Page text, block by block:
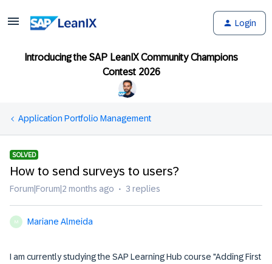
Login
Introducing the SAP LeanIX Community Champions
Contest 2026
Application Portfolio Management
SOLVED
How to send surveys to users?
Forum|Forum|2 months ago 3 replies
M Mariane Almeida
I am currently studying the SAP Learning Hub course "Adding First